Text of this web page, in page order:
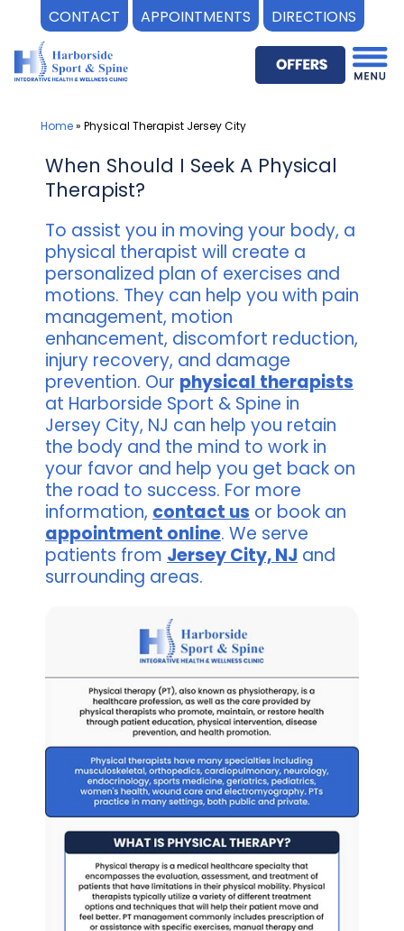
CONTACT APPOINTMENTS DIRECTIONS
to
content
Home» Physical Therapist Jersey City
When Should I Seek A Physical
Therapist?
To assist you in moving your body, a
physical therapist will create a
personalized plan of exercises and
motions. They can help you with pain
management, motion
enhancement, discomfort reduction,
injury recovery, and damage
prevention. Our physical therapists
at Harborside Sport & Spine in
Jersey City, NJ can help you retain
the body and the mind to work in
your favor and help you get back on
the road to success. For more
information, contact us or book an
appointment online. We serve
patients from Jersey City, NJ and
surrounding areas.